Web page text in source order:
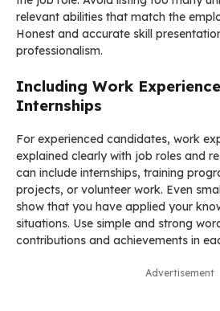
relevant abilities that match the
Honest and accurate skill
professionalism.
Including Work
Internships
For experienced candidates, work
explained clearly with job roles and
can include internships, training
projects, or volunteer work. Even
show that you have applied your
situations. Use simple and strong
contributions and achievements in
Advertisement